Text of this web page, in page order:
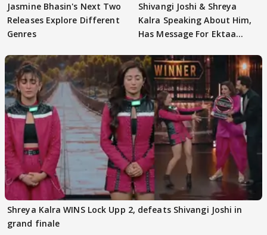
Jasmine Bhasin's Next Two
Releases Explore Different
Genres
Shivangi Joshi & Shreya
Kalra Speaking About Him,
Has Message For Ektaa
Shreya Kalra WINS Lock Upp 2, defeats Shivangi Joshi in
grand finale